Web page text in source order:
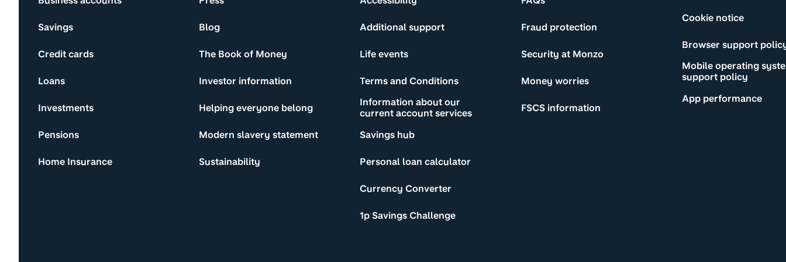
Savings
Credit cards
Loans
Investments
Pensions
Home Insurance
Blog
The Book of Money
Investor information
Helping everyone belong
Modern slavery statement
Sustainability
Additional support
Life events
Terms and Conditions
Information about our
current account services
Savings hub
Personal loan calculator
Currency Converter
1p Savings Challenge
Fraud protection
Security at Monzo
Money worries
FSCS information
Cookie notice
Browser support
Mobile operating
support policy
App performance